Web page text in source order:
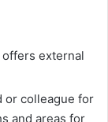
external
or colleague for
and areas for